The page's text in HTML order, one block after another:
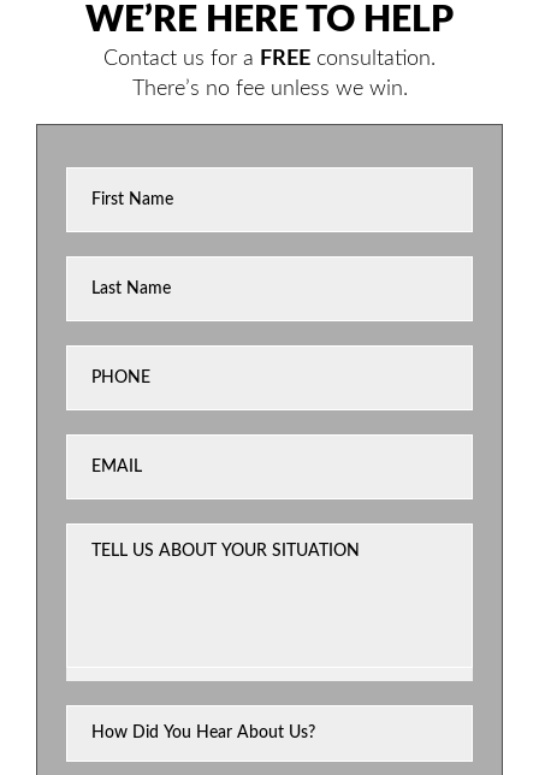
WE’RE HERE TO HELP
Contact us for a FREE consultation.
There’s no fee unless we win.